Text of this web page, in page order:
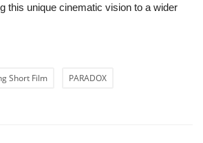
this unique cinematic vision to a wider
Short Film PARADOX